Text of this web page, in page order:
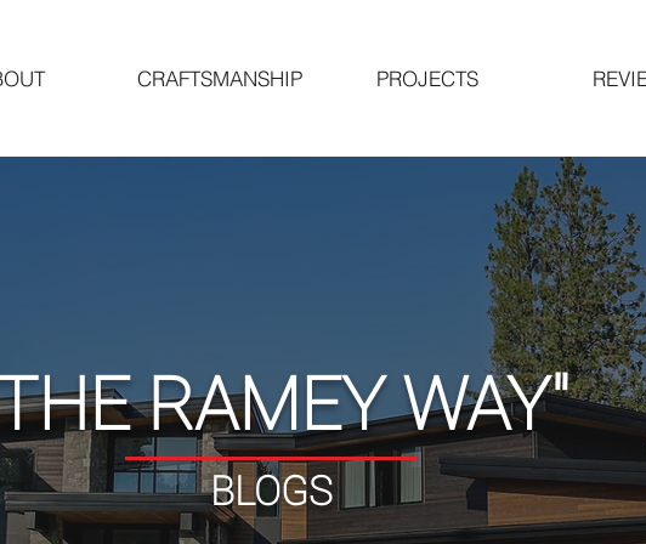
CRAFTSMANSHIP PROJECTS
RAMEY WAY"
BLOGS